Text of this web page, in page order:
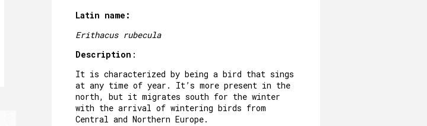
Latin name:
Erithacus rubecula
Description :
It is characterized by being a bird that sings
at any time of year. It’s more present in the
north, but it migrates south for the winter
with the arrival of wintering birds from
Central and Northern Europe.